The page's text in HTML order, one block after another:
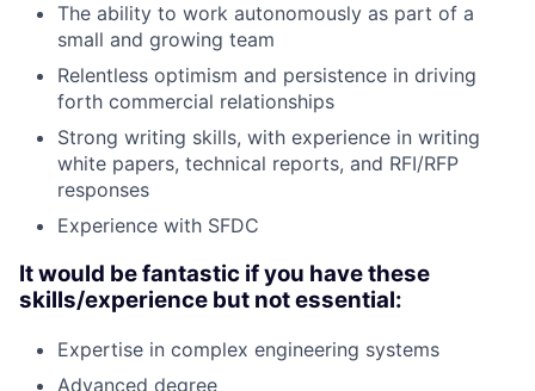
The ability to work autonomously as part of a
small and growing team
Relentless optimism and persistence in driving
forth commercial relationships
Strong writing skills, with experience in writing
white papers, technical reports, and RFI/RFP
responses
Experience with SFDC
It would be fantastic if you have these
skills/experience but not essential:
Expertise in complex engineering systems
Advanced degree